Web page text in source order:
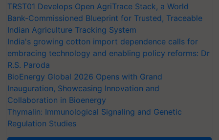
TRST01 Develops Open AgriTrace Stack, a World
Bank-Commissioned Blueprint for Trusted, Traceable
Indian Agriculture Tracking System
India's growing cotton import dependence calls for
embracing technology and enabling policy reforms: Dr
R.S. Paroda
BioEnergy Global 2026 Opens with Grand
Inauguration, Showcasing Innovation and
Collaboration in Bioenergy
Thymalin: Immunological Signaling and Genetic
Regulation Studies